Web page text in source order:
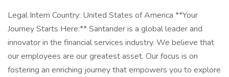
Legal Intern Country: United States of America **Your
Journey Starts Here:** Santander is a global leader and
innovator in the financial services industry. We believe that
our employees are our greatest asset. Our focus is on
fostering an enriching journey that empowers you to explore